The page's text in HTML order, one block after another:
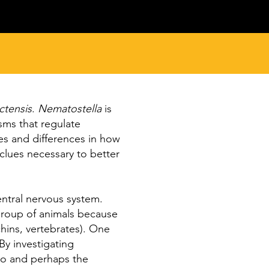
. Nematostellais
that regulate
and differences in how
necessary to better
nervous system.
of animals because
vertebrates). One
investigating
and perhaps the